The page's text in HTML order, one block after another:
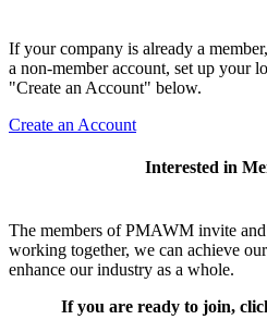
If your company is already a
a non-member account, set up your
"Create an Account" below.
Create an Account
Interested in
The members of PMAWM invite
working together, we can achieve
enhance our industry as a whole.
If you are ready to join,